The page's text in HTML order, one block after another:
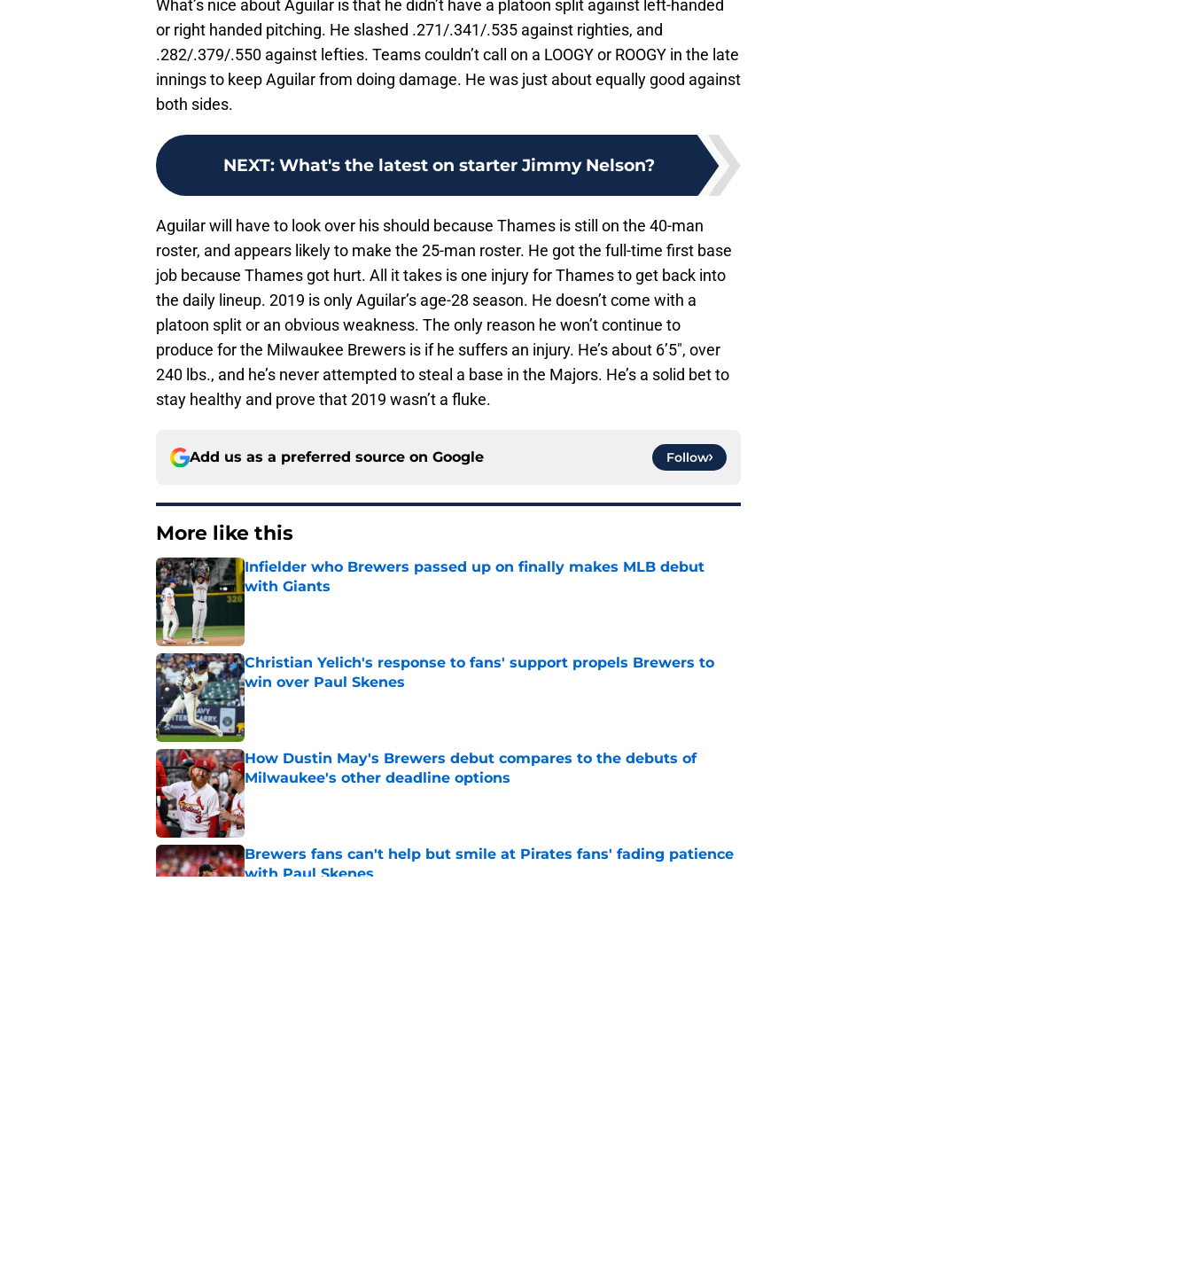
What’s nice about Aguilar is that he didn’t have a platoon split against left-handed
or right handed pitching. He slashed .271/.341/.535 against righties, and
.282/.379/.550 against lefties. Teams couldn’t call on a LOOGY or ROOGY in the late
innings to keep Aguilar from doing damage. He was just about equally good against
both sides.
NEXT: What's the latest on starter Jimmy Nelson?
Aguilar will have to look over his should because Thames is still on the 40-man
roster, and appears likely to make the 25-man roster. He got the full-time first base
job because Thames got hurt. All it takes is one injury for Thames to get back into
the daily lineup. 2019 is only Aguilar’s age-28 season. He doesn’t come with a
platoon split or an obvious weakness. The only reason he won’t continue to
produce for the Milwaukee Brewers is if he suffers an injury. He’s about 6’5″, over
240 lbs., and he’s never attempted to steal a base in the Majors. He’s a solid bet to
stay healthy and prove that 2019 wasn’t a fluke.
Add us as a preferred source on Google Follow
More like this
Infielder who Brewers passed up on finally makes MLB debut
with Giants
Christian Yelich's response to fans' support propels Brewers to
win over Paul Skenes
Published by on Invalid Date
How Dustin May's Brewers debut compares to the debuts of
Milwaukee's other deadline options
Published by on Invalid Date
Brewers fans can't help but smile at Pirates fans' fading patience
with Paul Skenes